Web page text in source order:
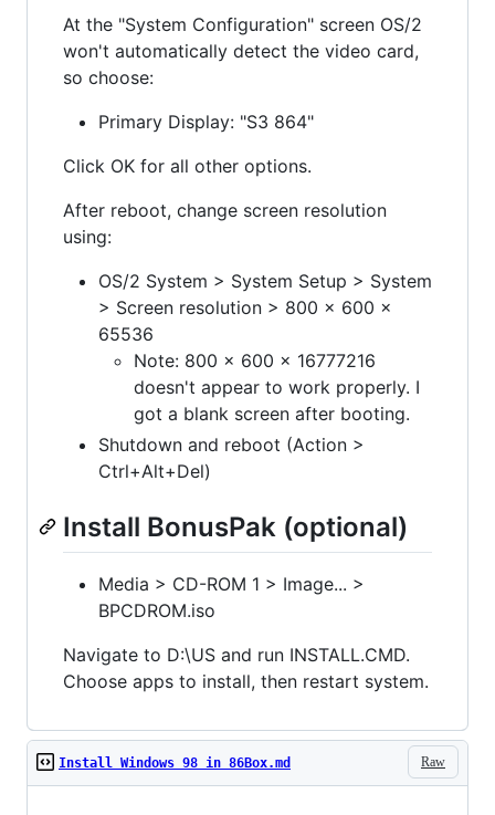
At the "System Configuration" screen OS/2
won't automatically detect the video card,
so choose:
Primary Display: "S3 864"
Click OK for all other options.
After reboot, change screen resolution
using:
OS/2 System > System Setup > System
> Screen resolution > 800 x 600 x
65536
Note: 800 x 600 x 16777216
doesn't appear to work properly. I
got a blank screen after booting.
Shutdown and reboot (Action >
Ctrl+Alt+Del)
Install BonusPak (optional)
Media > CD-ROM 1 > Image... >
BPCDROM.iso
Navigate to D:\US and run INSTALL.CMD.
Choose apps to install, then restart system.
Raw
Install Windows 98 in 86Box.md